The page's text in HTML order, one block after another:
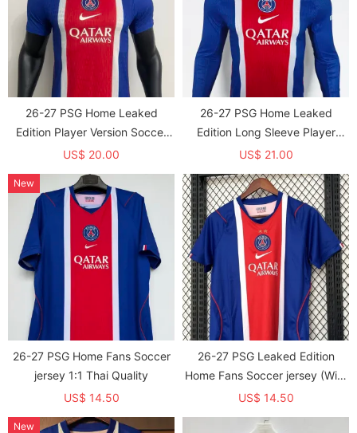
26-27 PSG Home Leaked
Edition Player Version Soccer
jersey (With 2 Star)*两颗星
US$ 20.00
26-27 PSG Home Leaked
Edition Long Sleeve Player
Version Soccer Jersey (长袖球
US$ 21.00
26-27 PSG Home Fans Soccer
jersey 1:1 Thai Quality
US$ 14.50
New
26-27 PSG Leaked Edition
Home Fans Soccer jersey (With
2 Star)*两颗星
US$ 14.50
New